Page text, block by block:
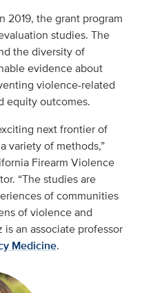
2019, the grant program
studies. The
the diversity of
evidence about
violence-related
equity outcomes.
next frontier of
variety of methods,”
Firearm Violence
“The studies are
of communities
of violence and
an associate professor
Medicine.